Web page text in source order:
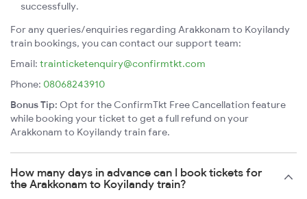
successfully.
For any queries/enquiries regarding Arakkonam to Koyilandy
train bookings, you can contact our support team:
Email: trainticketenquiry@confirmtkt.com
Phone: 08068243910
Bonus Tip: Opt for the ConfirmTkt Free Cancellation feature
while booking your ticket to get a full refund on your
Arakkonam to Koyilandy train fare.
How many days in advance can I book tickets for
the Arakkonam to Koyilandy train?